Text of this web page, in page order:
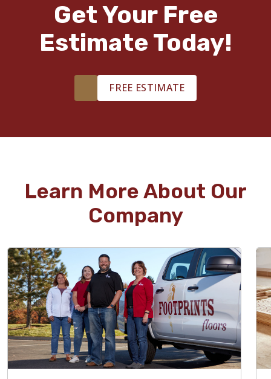
Get Your Free
Estimate Today!
FREE ESTIMATE
Learn More About Our
Company